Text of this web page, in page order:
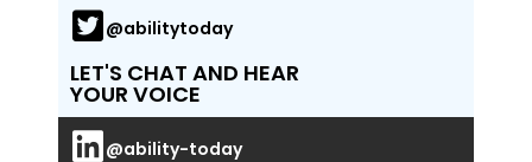
@abilitytoday
LET'S CHAT AND HEAR
YOUR VOICE
@ability-today